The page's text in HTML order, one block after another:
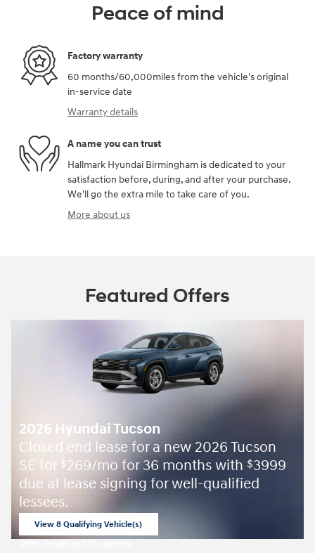
Peace of mind
Factory warranty
60 months/60,000miles from the vehicle's original
in-service date
Warranty details
A name you can trust
Hallmark Hyundai Birmingham is dedicated to your
satisfaction before, during, and after your purchase.
We'll go the extra mile to take care of you.
More about us
Featured Offers
2026 Hyundai Tucson
Closed end lease for a new 2026 Tucson
SE for $269/mo for 36 months with $3999
due at lease signing for well-qualified
lessees.
View 8 Qualifying Vehicle(s)